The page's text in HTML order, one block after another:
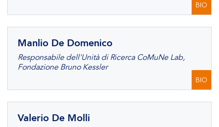
BIO
Manlio De Domenico
Responsabile dell'Unità di Ricerca CoMuNe Lab,
Fondazione Bruno Kessler
BIO
Valerio De Molli